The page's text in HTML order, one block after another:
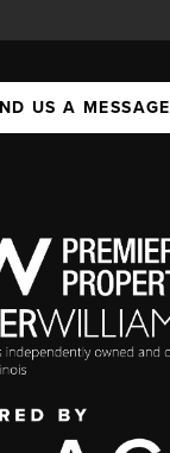
US A MESSAGE